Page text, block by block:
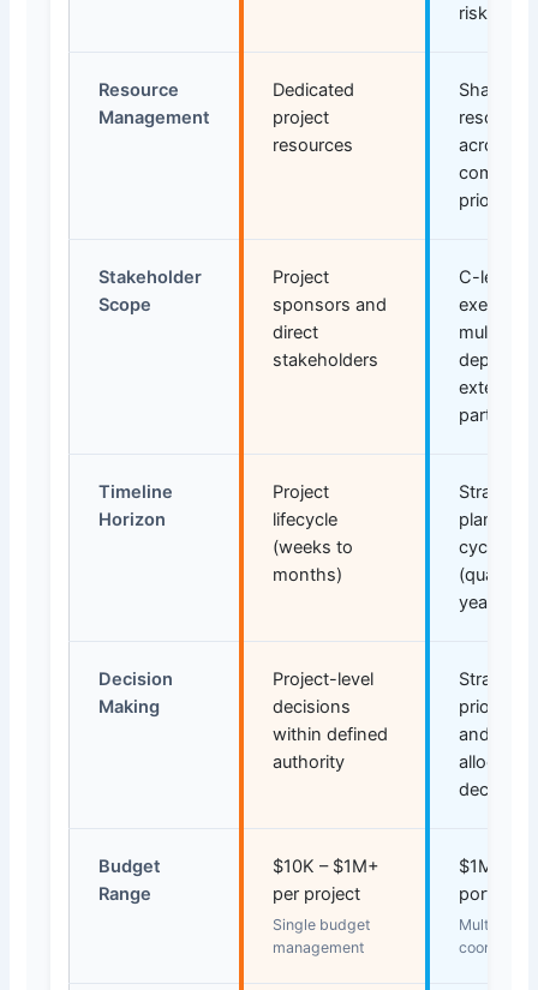
risks
Resource
Management
Dedicated
project
resources
Shared
across
priorities
Stakeholder
Scope
Project
sponsors and
direct
stakeholders
C-level
multiple
external
partners
Timeline
Horizon
Project
lifecycle
(weeks to
months)
Strategic
planning
cycles
(quarters
years)
Decision
Making
Project-level
decisions
within defined
authority
Strategic
and
allocation
decisions
Budget
Range
$10K – $1M+
per project
Single budget
management
$1M –
portfolio
Multiple